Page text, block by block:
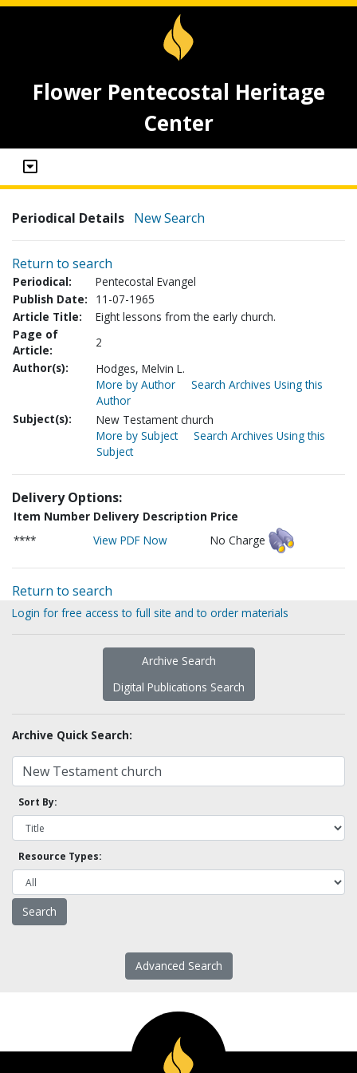
Flower Pentecostal Heritage
Center
Periodical Details New Search
Return to search
Periodical:
Pentecostal Evangel
Publish Date:
11-07-1965
Article Title:
Eight lessons from the early church.
Page of
Article:
2
Author(s):
Hodges, Melvin L.
More by Author
Search Archives Using this
Author
Subject(s):
New Testament church
More by Subject
Search Archives Using this
Subject
Delivery Options:
Item Number Delivery Description Price
****
View PDF Now No Charge
Return to search
Login for free access to full site and to order materials
Archive Search
Digital Publications Search
Archive Quick Search:
Sort By:
Resource Types:
Advanced Search